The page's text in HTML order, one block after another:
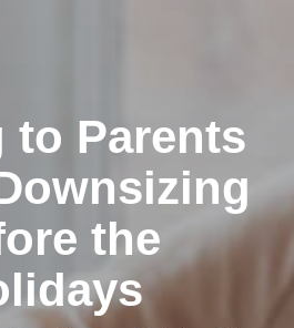
to Parents
the